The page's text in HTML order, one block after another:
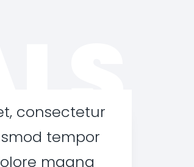
consectetur
tempor
magna